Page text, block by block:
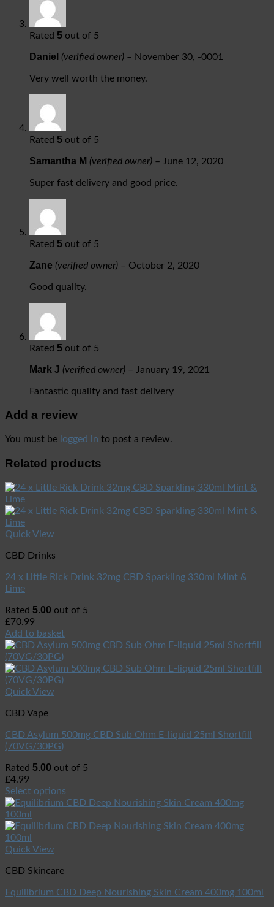
Rated 5 out of 5
Daniel (verified owner) – November 30, -0001
Very well worth the money.
Rated 5 out of 5
Samantha M (verified owner) – June 12, 2020
Super fast delivery and good price.
Rated 5 out of 5
Zane (verified owner) – October 2, 2020
Good quality.
Rated 5 out of 5
Mark J (verified owner) – January 19, 2021
Fantastic quality and fast delivery
Add a review
You must be logged in to post a review.
Related products
Quick View
CBD Drinks
24 x Little Rick Drink 32mg CBD Sparkling 330ml Mint &
Lime
Rated 5.00 out of 5
£70.99
Add to basket
Quick View
CBD Vape
CBD Asylum 500mg CBD Sub Ohm E-liquid 25ml Shortfill
(70VG/30PG)
Rated 5.00 out of 5
£4.99
Select options
Quick View
CBD Skincare
Equilibrium CBD Deep Nourishing Skin Cream 400mg 100ml